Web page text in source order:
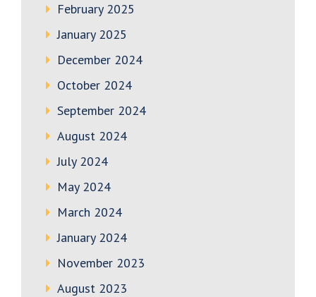
February 2025
January 2025
December 2024
October 2024
September 2024
August 2024
July 2024
May 2024
March 2024
January 2024
November 2023
August 2023